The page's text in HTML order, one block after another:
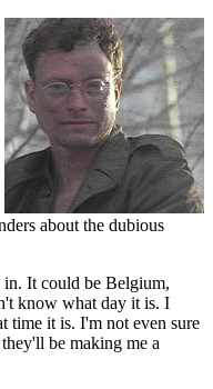
about the dubious
It could be Belgium,
know what day it is. I
time it is. I'm not even sure
be making me a